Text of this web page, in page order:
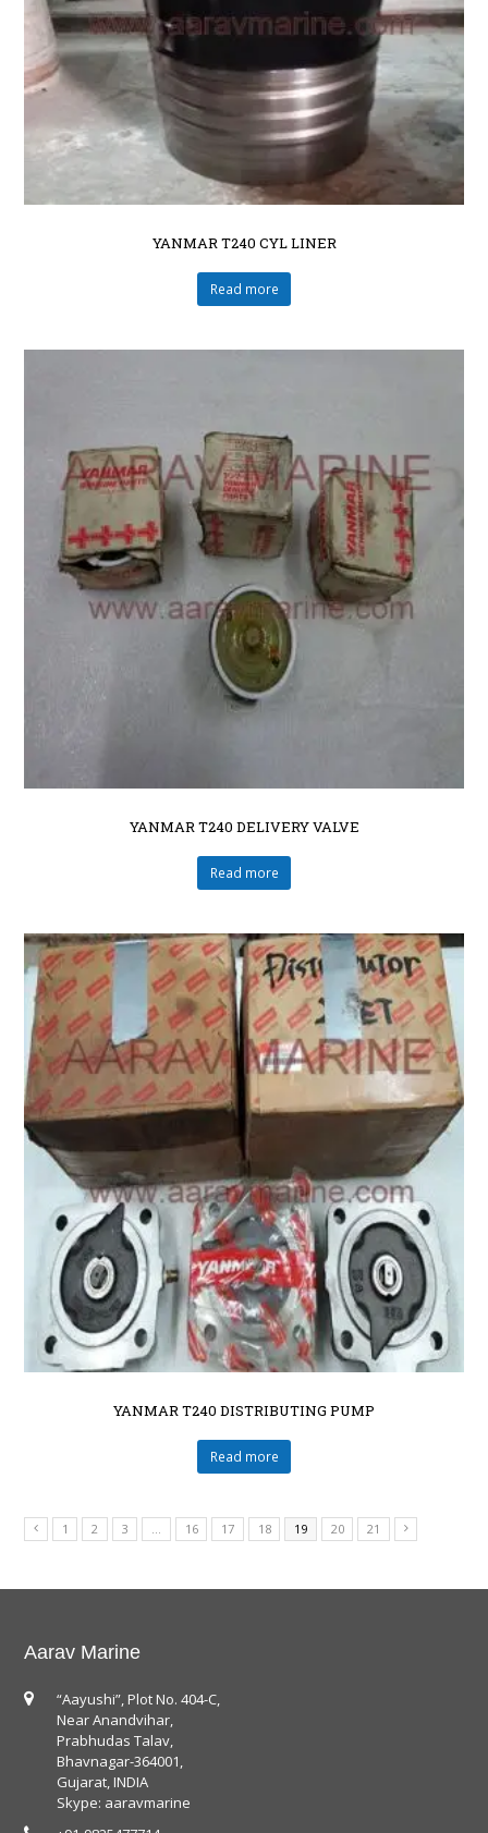
YANMAR T240 CYL LINER
Read more
YANMAR T240 DELIVERY VALVE
Read more
YANMAR T240 DISTRIBUTING PUMP
Read more
1 2 3 … 16 17 18 19 20 21
Aarav Marine
“Aayushi”, Plot No. 404-C,
Near Anandvihar,
Prabhudas Talav,
Bhavnagar-364001,
Gujarat, INDIA
Skype: aaravmarine